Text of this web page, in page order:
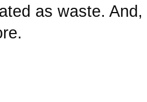
as waste. And,